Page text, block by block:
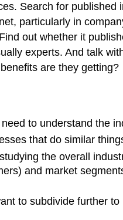
Search for
particularly in
out whether it
experts. And talk
are they getting?
to understand the
that do similar
the overall
and market
to subdivide further